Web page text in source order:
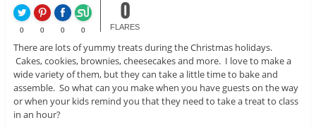
0 0 0 0
0
FLARES
There are lots of yummy treats during the Christmas holidays.
Cakes, cookies, brownies, cheesecakes and more. I love to make a
wide variety of them, but they can take a little time to bake and
assemble. So what can you make when you have guests on the way
or when your kids remind you that they need to take a treat to class
in an hour?